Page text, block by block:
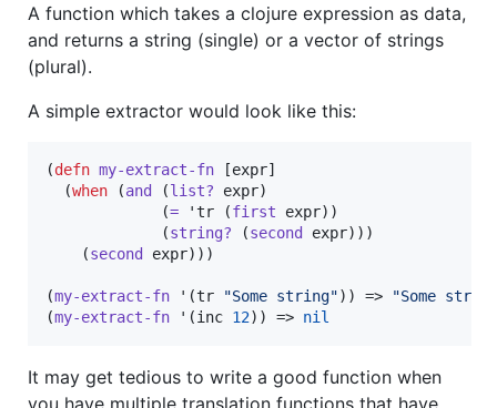
A function which takes a clojure expression as data,
and returns a string (single) or a vector of strings
(plural).
A simple extractor would look like this:
(defn my-extract-fn [expr]
  (
when (and (list? expr)
             (
= 'tr (first expr))
             (
string? (second
expr)))
    (
second expr)))
(my-extract-fn '(tr "Some string")) => "Some string
(my-extract-fn '(inc 12)) => nil
It may get tedious to write a good function when
you have multiple translation functions that have